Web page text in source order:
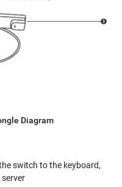
Diagram
switch to the keyboard,